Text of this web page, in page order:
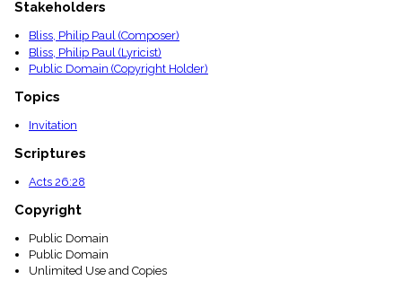
Stakeholders
Bliss, Philip Paul (Composer)
Bliss, Philip Paul (Lyricist)
Public Domain (Copyright Holder)
Topics
Invitation
Scriptures
Acts 26:28
Copyright
Public Domain
Public Domain
Unlimited Use and Copies